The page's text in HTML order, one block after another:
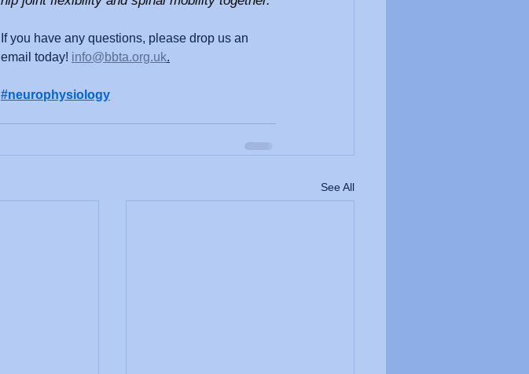
If you have any questions, please drop us an
email today! info@bbta.org.uk.
#neurophysiology
See All